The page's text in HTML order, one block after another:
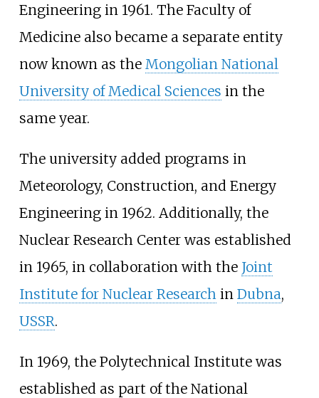
Engineering in 1961. The Faculty of
Medicine also became a separate entity
now known as the Mongolian National
University of Medical Sciences in the
same year.
The university added programs in
Meteorology, Construction, and Energy
Engineering in 1962. Additionally, the
Nuclear Research Center was established
in 1965, in collaboration with the Joint
Institute for Nuclear Researchin Dubna,
USSR.
In 1969, the Polytechnical Institute was
established as part of the National